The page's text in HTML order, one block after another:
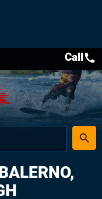
place
search
Callcall